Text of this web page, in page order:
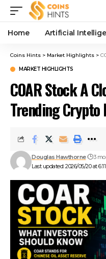
Home Artificial
Coins Hints > Market Highlights >
MARKET HIGHLIGHTS
COAR Stock A
Trending
Last updated: 2026/05/20 at
Douglas Hawthorne 3